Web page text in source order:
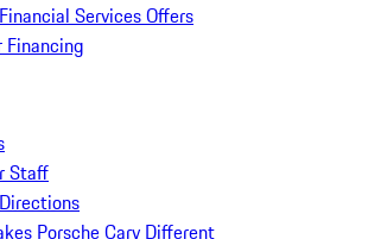
Services Offers
Staff
Porsche Cary Different